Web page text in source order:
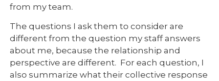
from my team.
The questions I ask them to consider are
different from the question my staff answers
about me, because the relationship and
perspective are different. For each question, I
also summarize what their collective response